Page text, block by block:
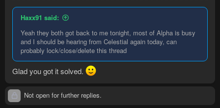
Haxx91 said:
Yeah they both got back to me tonight, most of Alpha is busy
and I should be hearing from Celestial again today, can
probably lock/close/delete this thread
Glad you got it solved.
Not open for further replies.